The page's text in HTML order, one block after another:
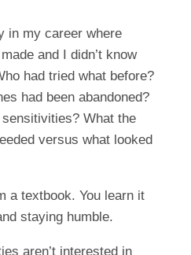
in my career where
and I didn’t know
had tried what before?
had been abandoned?
What the
versus what looked
a textbook. You learn it
staying humble.
aren’t interested in